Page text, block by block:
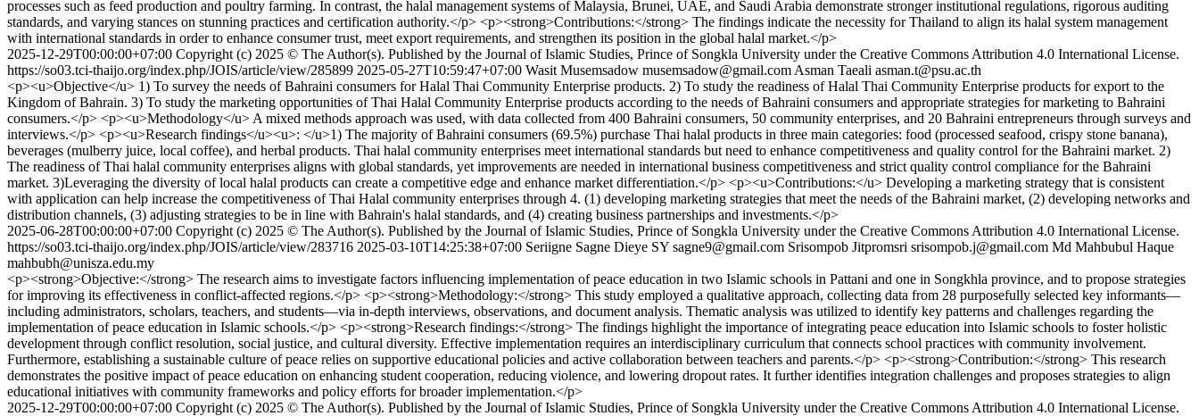
processes such as feed production and poultry farming. In contrast, the halal management systems of Malaysia, Brunei, UAE, and Saudi Arabia demonstrate stronger institutional regulations, rigorous auditing
standards, and varying stances on stunning practices and certification authority.</p> <p><strong>Contributions:</strong> The findings indicate the necessity for Thailand to align its halal system management
with international standards in order to enhance consumer trust, meet export requirements, and strengthen its position in the global halal market.</p>
2025-12-29T00:00:00+07:00 Copyright (c) 2025 © The Author(s). Published by the Journal of Islamic Studies, Prince of Songkla University under the Creative Commons Attribution 4.0 International License.
https://so03.tci-thaijo.org/index.php/JOIS/article/view/285899 2025-05-27T10:59:47+07:00 Wasit Musemsadow musemsadow@gmail.com Asman Taeali asman.t@psu.ac.th
<p><u>Objective</u> 1) To survey the needs of Bahraini consumers for Halal Thai Community Enterprise products. 2) To study the readiness of Halal Thai Community Enterprise products for export to the
Kingdom of Bahrain. 3) To study the marketing opportunities of Thai Halal Community Enterprise products according to the needs of Bahraini consumers and appropriate strategies for marketing to Bahraini
consumers.</p> <p><u>Methodology</u> A mixed methods approach was used, with data collected from 400 Bahraini consumers, 50 community enterprises, and 20 Bahraini entrepreneurs through surveys and
interviews.</p> <p><u>Research findings</u><u>: </u>1) The majority of Bahraini consumers (69.5%) purchase Thai halal products in three main categories: food (processed seafood, crispy stone banana),
beverages (mulberry juice, local coffee), and herbal products. Thai halal community enterprises meet international standards but need to enhance competitiveness and quality control for the Bahraini market. 2)
The readiness of Thai halal community enterprises aligns with global standards, yet improvements are needed in international business competitiveness and strict quality control compliance for the Bahraini
market. 3)Leveraging the diversity of local halal products can create a competitive edge and enhance market differentiation.</p> <p><u>Contributions:</u> Developing a marketing strategy that is consistent
with application can help increase the competitiveness of Thai Halal community enterprises through 4. (1) developing marketing strategies that meet the needs of the Bahraini market, (2) developing networks and
distribution channels, (3) adjusting strategies to be in line with Bahrain's halal standards, and (4) creating business partnerships and investments.</p>
2025-06-28T00:00:00+07:00 Copyright (c) 2025 © The Author(s). Published by the Journal of Islamic Studies, Prince of Songkla University under the Creative Commons Attribution 4.0 International License.
https://so03.tci-thaijo.org/index.php/JOIS/article/view/283716 2025-03-10T14:25:38+07:00 Seriigne Sagne Dieye SY sagne9@gmail.com Srisompob Jitpromsri srisompob.j@gmail.com Md Mahbubul Haque
mahbubh@unisza.edu.my
<p><strong>Objective:</strong> The research aims to investigate factors influencing implementation of peace education in two Islamic schools in Pattani and one in Songkhla province, and to propose strategies
for improving its effectiveness in conflict-affected regions.</p> <p><strong>Methodology:</strong> This study employed a qualitative approach, collecting data from 28 purposefully selected key informants—
including administrators, scholars, teachers, and students—via in-depth interviews, observations, and document analysis. Thematic analysis was utilized to identify key patterns and challenges regarding the
implementation of peace education in Islamic schools.</p> <p><strong>Research findings:</strong> The findings highlight the importance of integrating peace education into Islamic schools to foster holistic
development through conflict resolution, social justice, and cultural diversity. Effective implementation requires an interdisciplinary curriculum that connects school practices with community involvement.
Furthermore, establishing a sustainable culture of peace relies on supportive educational policies and active collaboration between teachers and parents.</p> <p><strong>Contribution:</strong> This research
demonstrates the positive impact of peace education on enhancing student cooperation, reducing violence, and lowering dropout rates. It further identifies integration challenges and proposes strategies to align
educational initiatives with community frameworks and policy efforts for broader implementation.</p>
2025-12-29T00:00:00+07:00 Copyright (c) 2025 © The Author(s). Published by the Journal of Islamic Studies, Prince of Songkla University under the Creative Commons Attribution 4.0 International License.